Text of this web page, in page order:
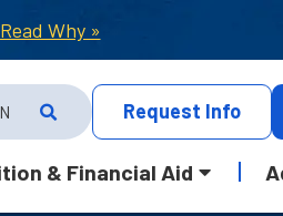
Read Why »
Request Info
& Financial Aid